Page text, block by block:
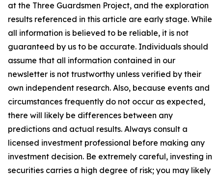
at the Three Guardsmen Project, and the exploration
results referenced in this article are early stage. While
all information is believed to be reliable, it is not
guaranteed by us to be accurate. Individuals should
assume that all information contained in our
newsletter is not trustworthy unless verified by their
own independent research. Also, because events and
circumstances frequently do not occur as expected,
there will likely be differences between any
predictions and actual results. Always consult a
licensed investment professional before making any
investment decision. Be extremely careful, investing in
securities carries a high degree of risk; you may likely